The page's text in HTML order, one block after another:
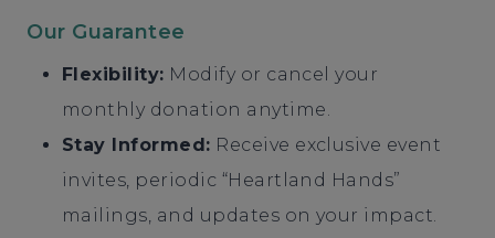
Our Guarantee
Flexibility: Modify or cancel your
monthly donation anytime.
Stay Informed: Receive exclusive event
invites, periodic “Heartland Hands”
mailings, and updates on your impact.